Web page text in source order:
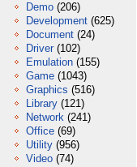
Demo (206)
Development (625)
Document (24)
Driver (102)
Emulation (155)
Game (1043)
Graphics (516)
Library (121)
Network (241)
Office (69)
Utility (956)
Video (74)